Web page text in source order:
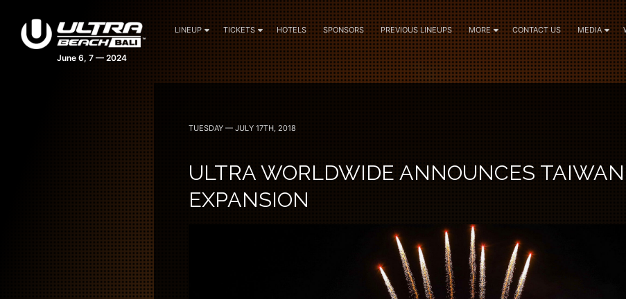
LINEUP TICKETS HOTELS SPONSORS PREVIOUS LINEUPS MORE CONTACT US MEDIA
TUESDAY — JULY 17TH, 2018
ULTRA WORLDWIDE ANNOUNCES
EXPANSION